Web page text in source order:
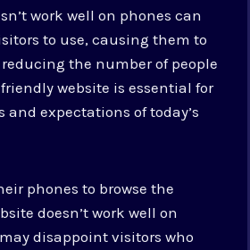
work well on phones can
to use, causing them to
the number of people
website is essential for
and expectations of today’s
phones to browse the
doesn’t work well on
disappoint visitors who